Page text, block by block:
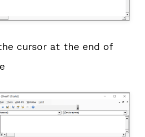
cursor at the end of